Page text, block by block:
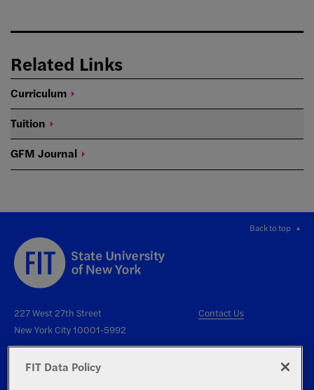
Related Links
Curriculum
Tuition
GFM Journal
Back to top
227 West 27th Street
New York City 10001-5992
Contact Us
FIT Data Policy